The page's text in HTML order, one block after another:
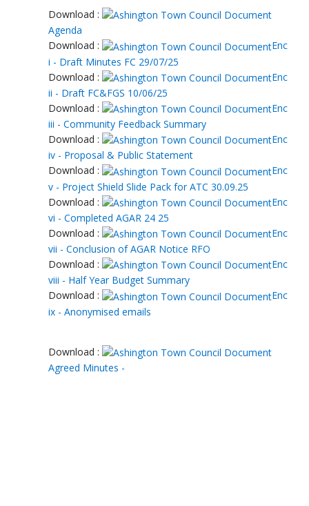
Download :
Agenda
Download :
Enc
i - Draft Minutes FC 29/07/25
Download :
Enc
ii - Draft FC&FGS 10/06/25
Download :
Enc
iii - Community Feedback Summary
Download :
Enc
iv - Proposal & Public Statement
Download :
Enc
v - Project Shield Slide Pack for ATC 30.09.25
Download :
Enc
vi - Completed AGAR 24 25
Download :
Enc
vii - Conclusion of AGAR Notice RFO
Download :
Enc
viii - Half Year Budget Summary
Download :
Enc
ix - Anonymised emails
Download :
Agreed Minutes -